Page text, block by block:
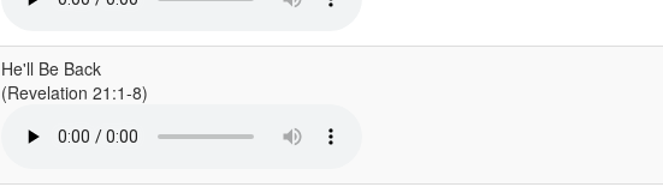
He'll Be Back
(Revelation 21:1-8)